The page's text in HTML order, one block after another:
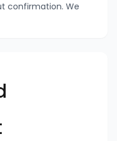
confirmation. We